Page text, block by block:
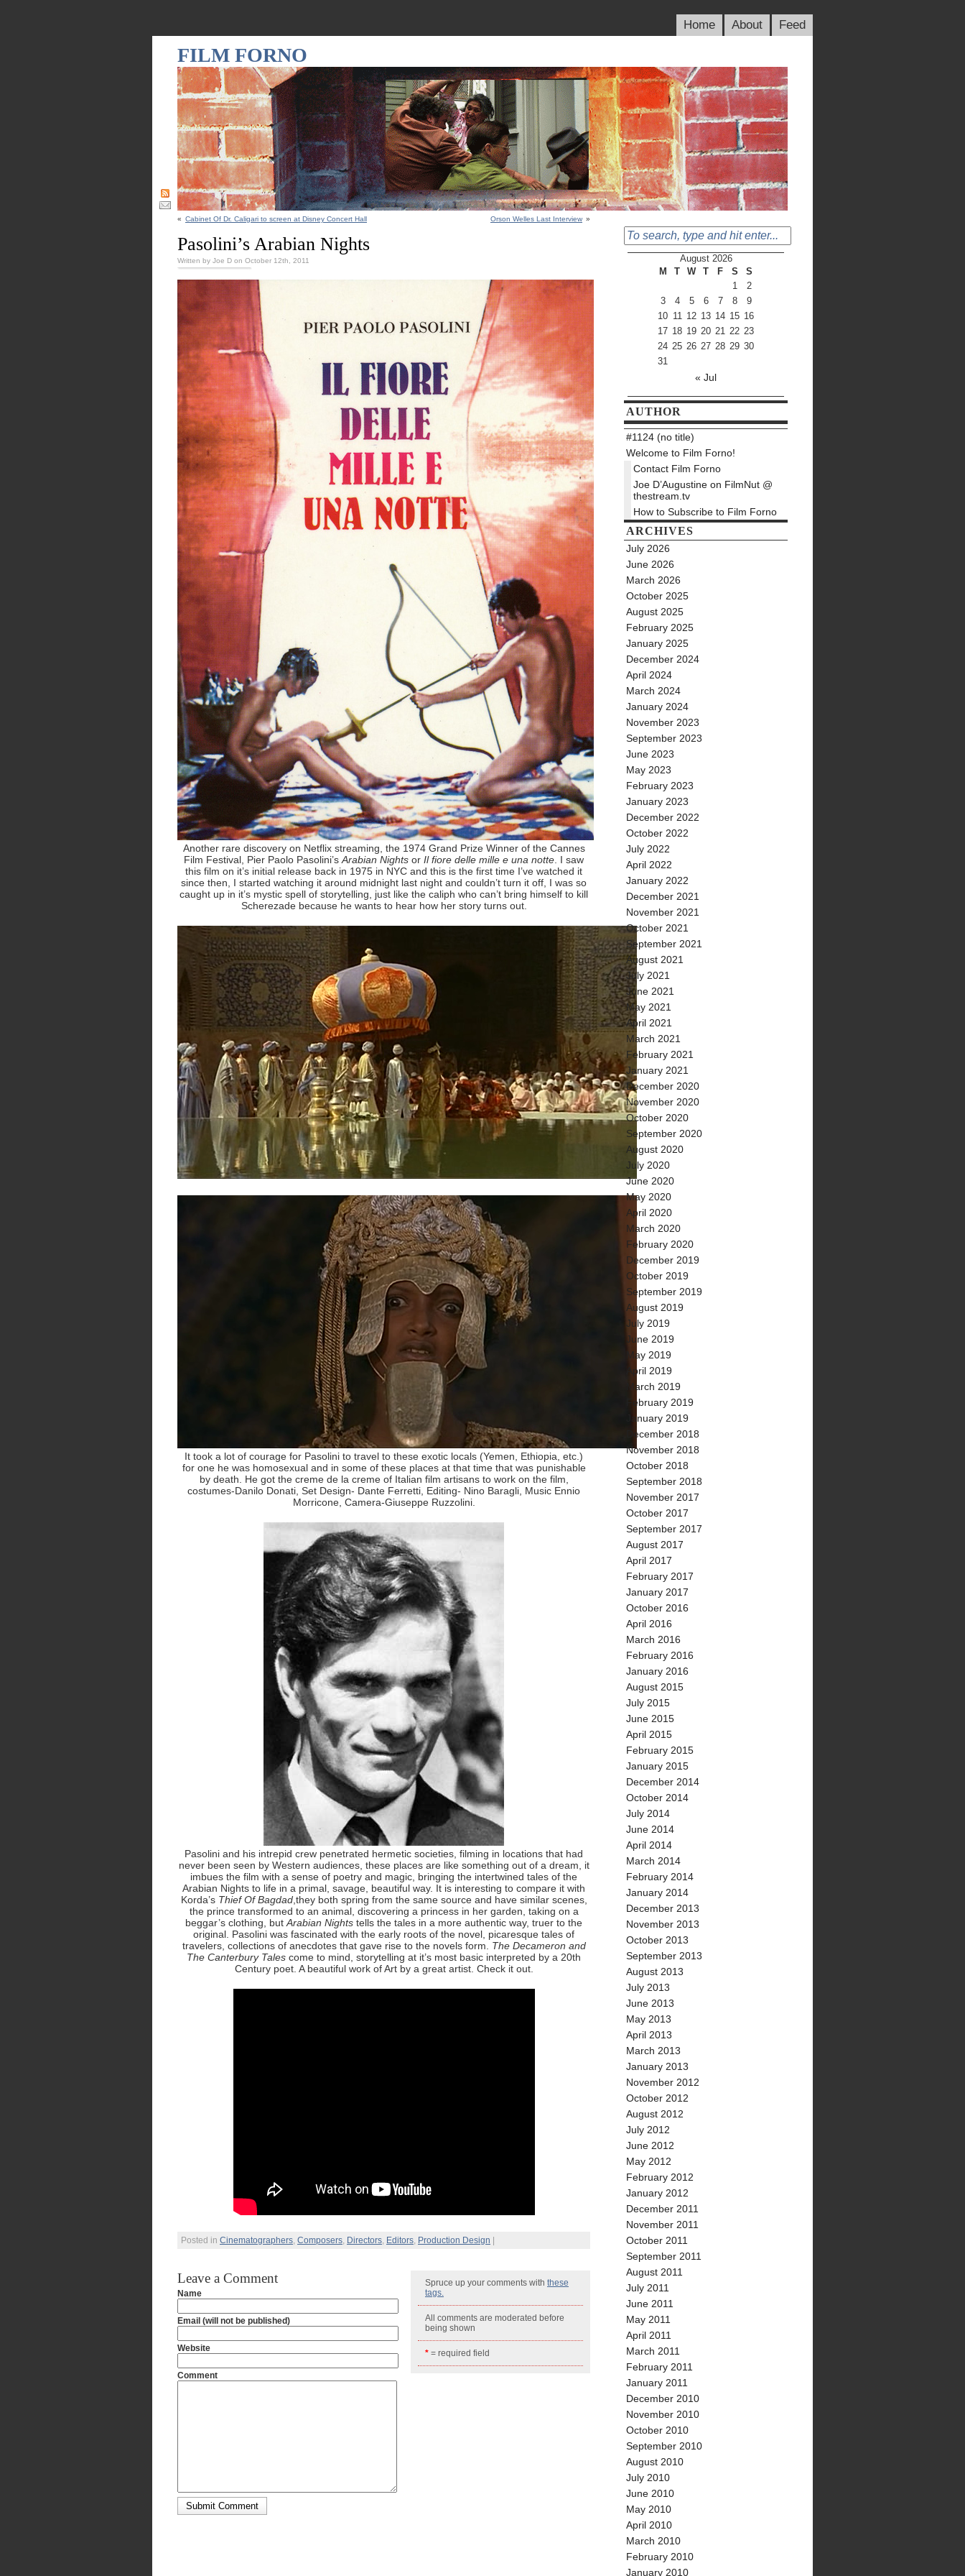
Home About Feed
FILM FORNO
« Cabinet Of Dr. Caligari to screen at Disney Concert Hall Orson Welles Last Interview »
Pasolini’s Arabian Nights
Written by Joe D on October 12th, 2011
Another rare discovery on Netflix streaming, the 1974 Grand Prize Winner of the Cannes
Film Festival, Pier Paolo Pasolini’s Arabian Nights or Il fiore delle mille e una notte . I saw
this film on it’s initial release back in 1975 in NYC and this is the first time I’ve watched it
since then, I started watching it around midnight last night and couldn’t turn it off, I was so
caught up in it’s mystic spell of storytelling, just like the caliph who can’t bring himself to kill
Scherezade because he wants to hear how her story turns out.
It took a lot of courage for Pasolini to travel to these exotic locals (Yemen, Ethiopia, etc.)
for one he was homosexual and in some of these places at that time that was punishable
by death. He got the creme de la creme of Italian film artisans to work on the film,
costumes-Danilo Donati, Set Design- Dante Ferretti, Editing- Nino Baragli, Music Ennio
Morricone, Camera-Giuseppe Ruzzolini.
Pasolini and his intrepid crew penetrated hermetic societies, filming in locations that had
never been seen by Western audiences, these places are like something out of a dream, it
imbues the film with a sense of poetry and magic, bringing the intertwined tales of the
Arabian Nights to life in a primal, savage, beautiful way. It is interesting to compare it with
Korda’s Thief Of Bagdad,they both spring from the same source and have similar scenes,
the prince transformed to an animal, discovering a princess in her garden, taking on a
beggar’s clothing, but Arabian Nights tells the tales in a more authentic way, truer to the
original. Pasolini was fascinated with the early roots of the novel, picaresque tales of
travelers, collections of anecdotes that gave rise to the novels form. The Decameron and
The Canterbury Tales come to mind, storytelling at it’s most basic interpreted by a 20th
Century poet. A beautiful work of Art by a great artist. Check it out.
Posted in Cinematographers, Composers, Directors, Editors, Production Design
Spruce up your comments with these
tags.
All comments are moderated before
being shown
* = required field
Leave a Comment
Name
Email (will not be published)
Website
Comment
August 2026
M
T W T F S
S
1
2
3
4 5 6 7 8
9
10 11 12 13 14 15 16
17 18 19 20 21 22 23
24 25 26 27 28 29 30
31
« Jul
AUTHOR
#1124 (no title)
Welcome to Film Forno!
Contact Film Forno
Joe D’Augustine on FilmNut @
thestream.tv
How to Subscribe to Film Forno
ARCHIVES
July 2026
June 2026
March 2026
October 2025
August 2025
February 2025
January 2025
December 2024
April 2024
March 2024
January 2024
November 2023
September 2023
June 2023
May 2023
February 2023
January 2023
December 2022
October 2022
July 2022
April 2022
January 2022
December 2021
November 2021
October 2021
September 2021
August 2021
July 2021
June 2021
May 2021
April 2021
March 2021
February 2021
January 2021
December 2020
November 2020
October 2020
September 2020
August 2020
July 2020
June 2020
May 2020
April 2020
March 2020
February 2020
December 2019
October 2019
September 2019
August 2019
July 2019
June 2019
May 2019
April 2019
March 2019
February 2019
January 2019
December 2018
November 2018
October 2018
September 2018
November 2017
October 2017
September 2017
August 2017
April 2017
February 2017
January 2017
October 2016
April 2016
March 2016
February 2016
January 2016
August 2015
July 2015
June 2015
April 2015
February 2015
January 2015
December 2014
October 2014
July 2014
June 2014
April 2014
March 2014
February 2014
January 2014
December 2013
November 2013
October 2013
September 2013
August 2013
July 2013
June 2013
May 2013
April 2013
March 2013
January 2013
November 2012
October 2012
August 2012
July 2012
June 2012
May 2012
February 2012
January 2012
December 2011
November 2011
October 2011
September 2011
August 2011
July 2011
June 2011
May 2011
April 2011
March 2011
February 2011
January 2011
December 2010
November 2010
October 2010
September 2010
August 2010
July 2010
June 2010
May 2010
April 2010
March 2010
February 2010
January 2010